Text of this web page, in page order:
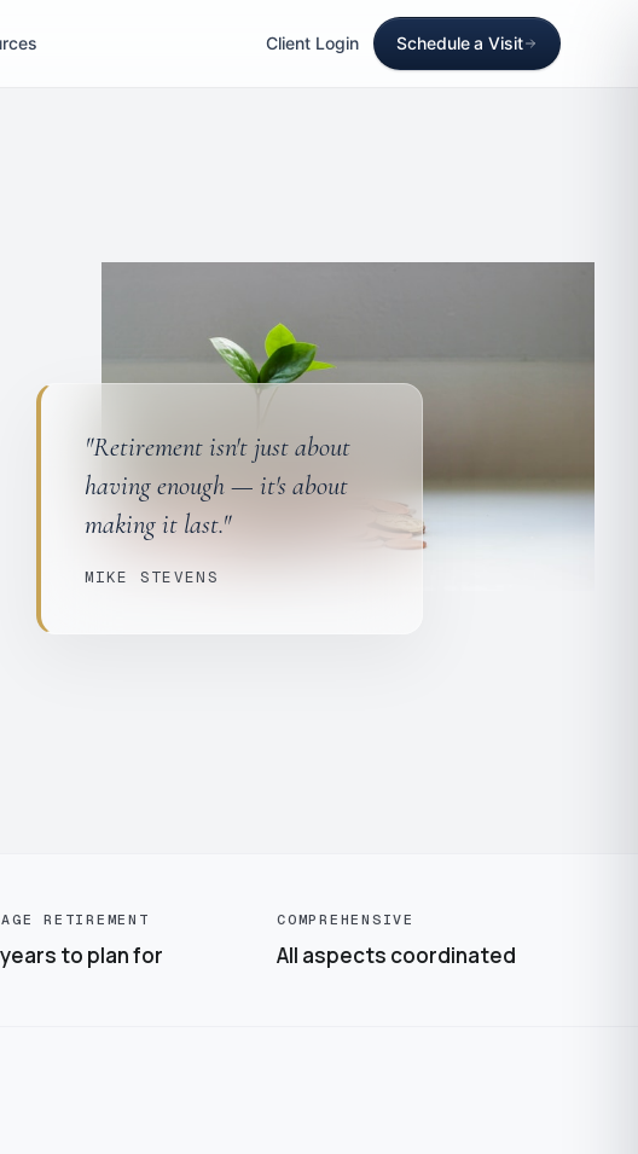
Client Login Schedule a Visit
"Retirement isn't just about
having enough — it's about
making it last."
MIKE STEVENS
RETIREMENT
to plan for
COMPREHENSIVE
All aspects coordinated